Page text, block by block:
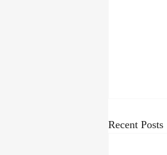
Recent Posts